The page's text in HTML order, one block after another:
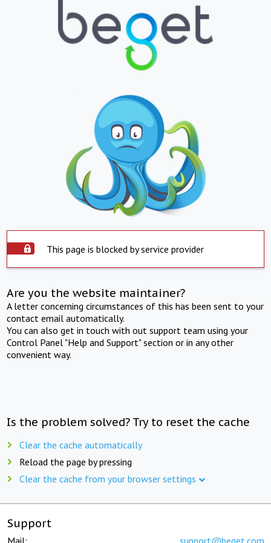
This page is blocked by service provider
Are you the website maintainer?
A letter concerning circumstances of this has been sent to your
contact email automatically.
You can also get in touch with out support team using your
Control Panel "Help and Support" section or in any other
convenient way.
Is the problem solved? Try to reset the cache
Clear the cache automatically
Reload the page by pressing
Clear the cache from your browser settings
Support
Mail: support@beget.com